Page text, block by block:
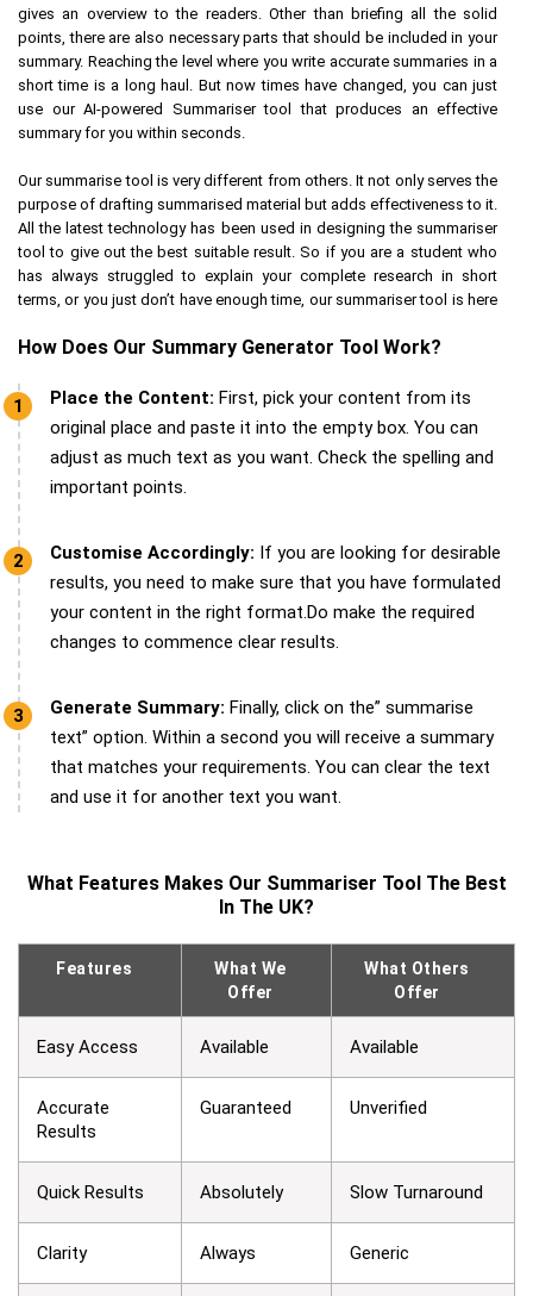
gives an overview to the readers. Other than briefing all the solid
points, there are also necessary parts that should be included in your
summary. Reaching the level where you write accurate summaries in a
short time is a long haul. But now times have changed, you can just
use our AI-powered Summariser tool that produces an effective
summary for you within seconds.
Our summarise tool is very different from others. It not only serves the
purpose of drafting summarised material but adds effectiveness to it.
All the latest technology has been used in designing the summariser
tool to give out the best suitable result. So if you are a student who
has always struggled to explain your complete research in short
terms, or you just don’t have enough time, our summariser tool is here
academic document our summariser tool can give results
accordingly. Our summariser tool is supported by up-to-date research
information related to unlimited topics and subjects. We aim to boost
your submission or help you understand any text in short and simpler
words.
How Does Our Summary Generator Tool Work?
Place the Content: First, pick your content from its
original place and paste it into the empty box. You can
adjust as much text as you want. Check the spelling and
important points.
Customise Accordingly: If you are looking for desirable
results, you need to make sure that you have formulated
your content in the right format.Do make the required
changes to commence clear results.
Generate Summary: Finally, click on the” summarise
text” option. Within a second you will receive a summary
that matches your requirements. You can clear the text
and use it for another text you want.
What Features Makes Our Summariser Tool The Best
In The UK?
Features
What We
Offer
What Others
Offer
Easy Access Available Available
Accurate
Results
Guaranteed Unverified
Quick Results Absolutely Slow Turnaround
Clarity Always Generic